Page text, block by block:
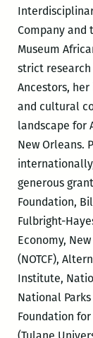
Company and
Museum
strict
Ancestors,
and cultural
landscape for
New Orleans.
generous
Foundation,
Fulbright-
Economy,
(NOTCF),
Institute,
National
Foundation for